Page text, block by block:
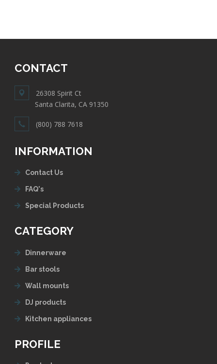
CONTACT
26308 Spirit Ct
Santa Clarita, CA 91350
(800) 788 7618
INFORMATION
Contact Us
FAQ's
Special Products
CATEGORY
Dinnerware
Bar stools
Wall mounts
DJ products
Kitchen appliances
PROFILE